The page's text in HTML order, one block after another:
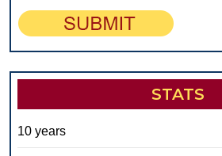
STATS
10 years